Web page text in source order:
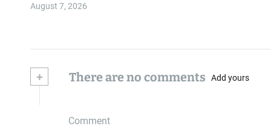
August 7, 2026
+ There are no comments Add yours
Comment